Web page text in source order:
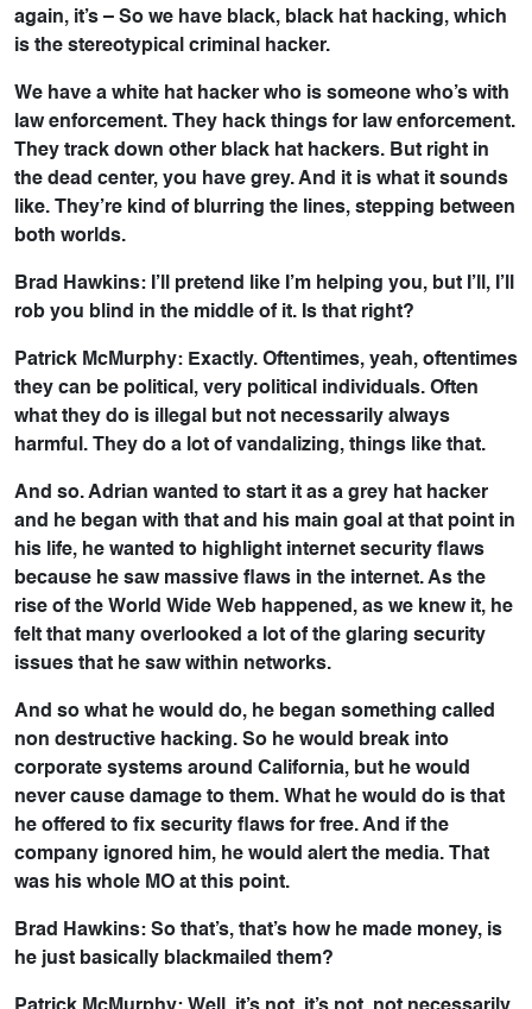
again, it’s – So we have black, black hat hacking, which
is the stereotypical criminal hacker.
We have a white hat hacker who is someone who’s with
law enforcement. They hack things for law enforcement.
They track down other black hat hackers. But right in
the dead center, you have grey. And it is what it sounds
like. They’re kind of blurring the lines, stepping between
both worlds.
Brad Hawkins: I’ll pretend like I’m helping you, but I’ll, I’ll
rob you blind in the middle of it. Is that right?
Patrick McMurphy: Exactly. Oftentimes, yeah, oftentimes
they can be political, very political individuals. Often
what they do is illegal but not necessarily always
harmful. They do a lot of vandalizing, things like that.
And so. Adrian wanted to start it as a grey hat hacker
and he began with that and his main goal at that point in
his life, he wanted to highlight internet security flaws
because he saw massive flaws in the internet. As the
rise of the World Wide Web happened, as we knew it, he
felt that many overlooked a lot of the glaring security
issues that he saw within networks.
And so what he would do, he began something called
non destructive hacking. So he would break into
corporate systems around California, but he would
never cause damage to them. What he would do is that
he offered to fix security flaws for free. And if the
company ignored him, he would alert the media. That
was his whole MO at this point.
Brad Hawkins: So that’s, that’s how he made money, is
he just basically blackmailed them?